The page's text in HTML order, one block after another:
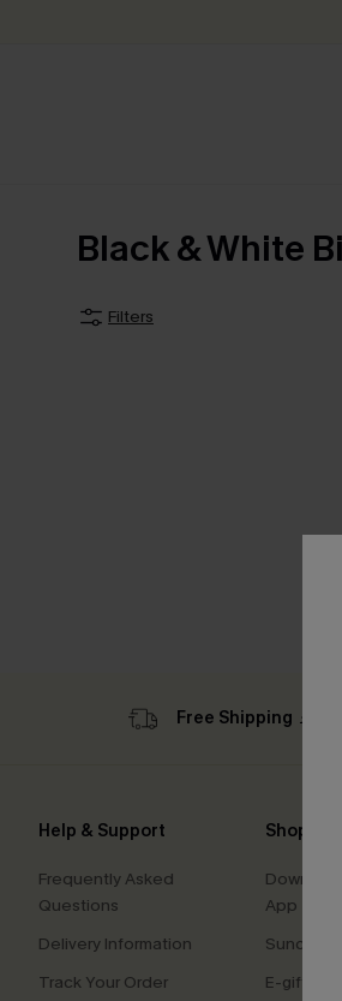
Black & White
Filters
Free Shipping ￡69+
Help & Support
Frequently Asked
Questions
Delivery Information
Track Your Order
App
E-gift Card